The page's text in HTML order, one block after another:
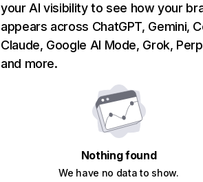
your AI visibility to see how your
appears across ChatGPT, Gemini,
Claude, Google AI Mode, Grok,
and more.
Nothing found
We have no data to show.